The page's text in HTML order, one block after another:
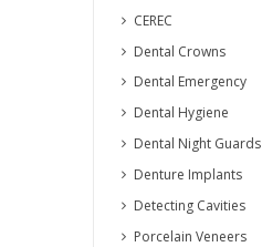
CEREC
Dental Crowns
Dental Emergency
Dental Hygiene
Dental Night Guards
Denture Implants
Detecting Cavities
Porcelain Veneers